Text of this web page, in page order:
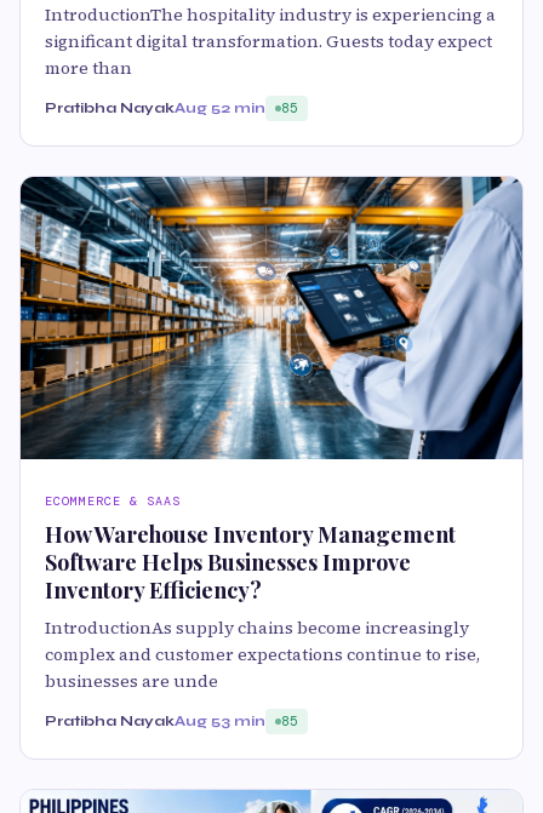
IntroductionThe hospitality industry is experiencing a
significant digital transformation. Guests today expect
more than
Pratibha NayakAug 52 min 85
ECOMMERCE & SAAS
How Warehouse Inventory Management
Software Helps Businesses Improve
Inventory Efficiency?
IntroductionAs supply chains become increasingly
complex and customer expectations continue to rise,
businesses are unde
Pratibha NayakAug 53 min 85